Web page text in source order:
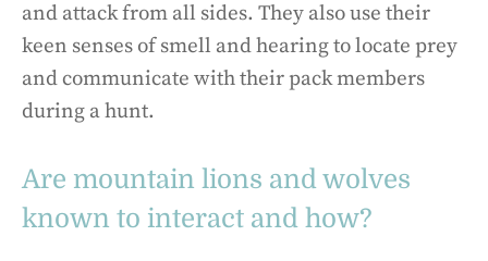
and attack from all sides. They also use their
keen senses of smell and hearing to locate prey
and communicate with their pack members
during a hunt.
Are mountain lions and wolves
known to interact and how?